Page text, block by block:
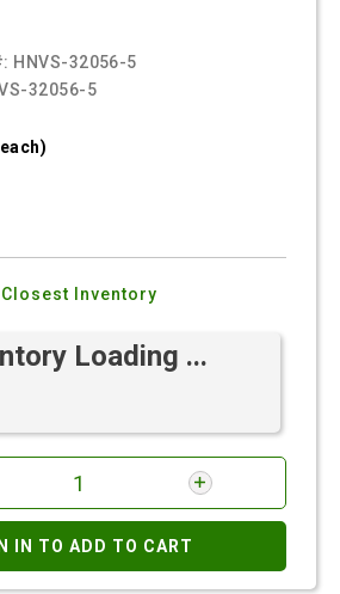
HNVS-32056-5
32056-5
Closest Inventory
Loading ...
IN TO ADD TO CART